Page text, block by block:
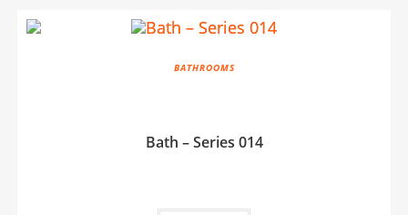
BATHROOMS
Bath – Series 014